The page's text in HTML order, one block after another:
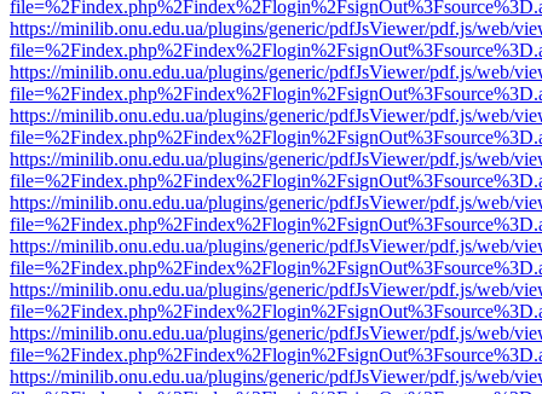
https://minilib.onu.edu.ua/plugins/generic/pdfJsViewer/pdf.js/web/
https://minilib.onu.edu.ua/plugins/generic/pdfJsViewer/pdf.js/web/
https://minilib.onu.edu.ua/plugins/generic/pdfJsViewer/pdf.js/web/
https://minilib.onu.edu.ua/plugins/generic/pdfJsViewer/pdf.js/web/
https://minilib.onu.edu.ua/plugins/generic/pdfJsViewer/pdf.js/web/
https://minilib.onu.edu.ua/plugins/generic/pdfJsViewer/pdf.js/web/
https://minilib.onu.edu.ua/plugins/generic/pdfJsViewer/pdf.js/web/
https://minilib.onu.edu.ua/plugins/generic/pdfJsViewer/pdf.js/web/
https://minilib.onu.edu.ua/plugins/generic/pdfJsViewer/pdf.js/web/